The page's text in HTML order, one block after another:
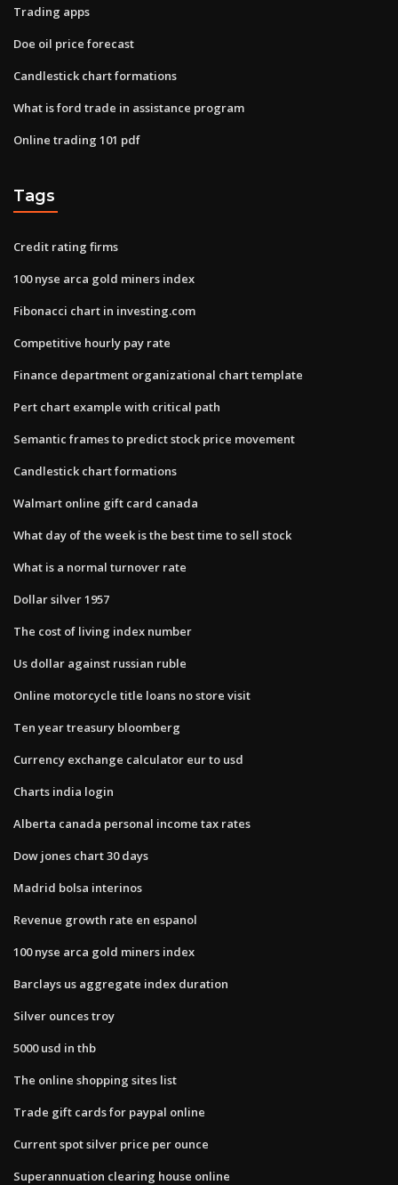
Trading apps
Doe oil price forecast
Candlestick chart formations
What is ford trade in assistance program
Online trading 101 pdf
Tags
Credit rating firms
100 nyse arca gold miners index
Fibonacci chart in investing.com
Competitive hourly pay rate
Finance department organizational chart template
Pert chart example with critical path
Semantic frames to predict stock price movement
Candlestick chart formations
Walmart online gift card canada
What day of the week is the best time to sell stock
What is a normal turnover rate
Dollar silver 1957
The cost of living index number
Us dollar against russian ruble
Online motorcycle title loans no store visit
Ten year treasury bloomberg
Currency exchange calculator eur to usd
Charts india login
Alberta canada personal income tax rates
Dow jones chart 30 days
Madrid bolsa interinos
Revenue growth rate en espanol
100 nyse arca gold miners index
Barclays us aggregate index duration
Silver ounces troy
5000 usd in thb
The online shopping sites list
Trade gift cards for paypal online
Current spot silver price per ounce
Superannuation clearing house online